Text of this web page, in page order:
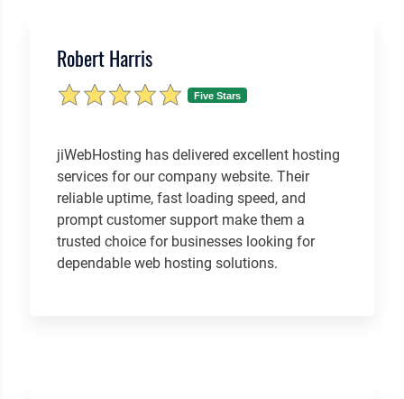
Robert Harris
Five Stars
jiWebHosting has delivered excellent hosting
services for our company website. Their
reliable uptime, fast loading speed, and
prompt customer support make them a
trusted choice for businesses looking for
dependable web hosting solutions.